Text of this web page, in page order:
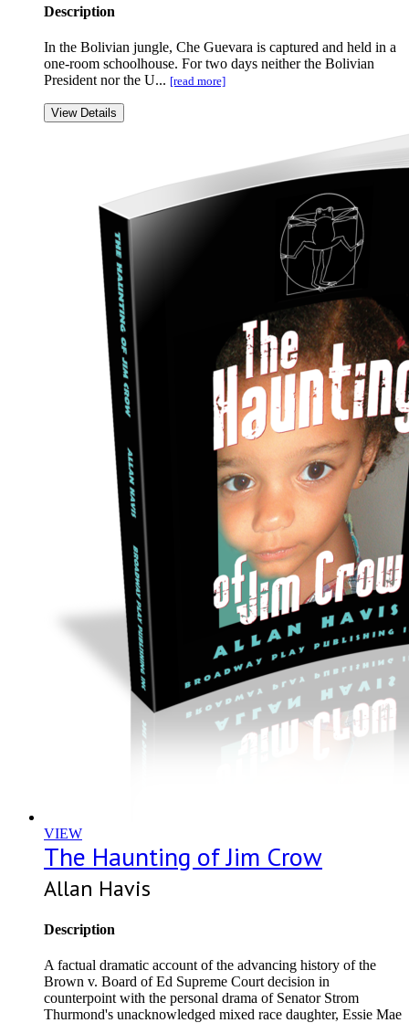
Description
In the Bolivian jungle, Che Guevara is captured and held in a
one-room schoolhouse. For two days neither the Bolivian
President nor the U... [read more]
View Details
VIEW
The Haunting of Jim Crow
Allan Havis
Description
A factual dramatic account of the advancing history of the
Brown v. Board of Ed Supreme Court decision in
counterpoint with the personal drama of Senator Strom
Thurmond's unacknowledged mixed race daughter, Essie Mae